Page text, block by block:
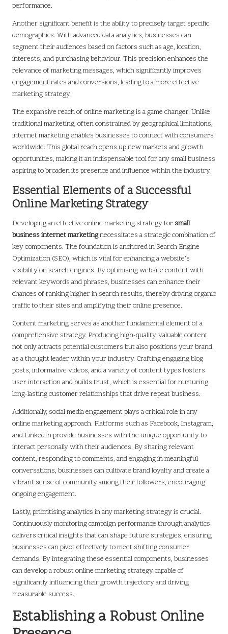
performance.
Another significant benefit is the ability to precisely target specific
demographics. With advanced data analytics, businesses can
segment their audiences based on factors such as age, location,
interests, and purchasing behaviour. This precision enhances the
relevance of marketing messages, which significantly improves
engagement rates and conversions, leading to a more effective
marketing strategy.
The expansive reach of online marketing is a game changer. Unlike
traditional marketing, often constrained by geographical limitations,
internet marketing enables businesses to connect with consumers
worldwide. This global reach opens up new markets and growth
opportunities, making it an indispensable tool for any small business
aspiring to broaden its presence and influence within the industry.
Essential Elements of a Successful
Online Marketing Strategy
Developing an effective online marketing strategy for small
business internet marketingnecessitates a strategic combination of
key components. The foundation is anchored in Search Engine
Optimization (SEO), which is vital for enhancing a website’s
visibility on search engines. By optimising website content with
relevant keywords and phrases, businesses can enhance their
chances of ranking higher in search results, thereby driving organic
traffic to their sites and amplifying their online presence.
Content marketing serves as another fundamental element of a
comprehensive strategy. Producing high-quality, valuable content
not only attracts potential customers but also positions your brand
as a thought leader within your industry. Crafting engaging blog
posts, informative videos, and a variety of content types fosters
user interaction and builds trust, which is essential for nurturing
long-lasting customer relationships that drive repeat business.
Additionally, social media engagement plays a critical role in any
online marketing approach. Platforms such as Facebook, Instagram,
and LinkedIn provide businesses with the unique opportunity to
interact personally with their audiences. By sharing relevant
content, responding to comments, and engaging in meaningful
conversations, businesses can cultivate brand loyalty and create a
vibrant sense of community among their followers, encouraging
ongoing engagement.
Lastly, prioritising analytics in any marketing strategy is crucial.
Continuously monitoring campaign performance through analytics
delivers critical insights that can shape future strategies, ensuring
businesses can pivot effectively to meet shifting consumer
demands. By integrating these essential components, businesses
can develop a robust online marketing strategy capable of
significantly influencing their growth trajectory and driving
measurable success.
Establishing a Robust Online